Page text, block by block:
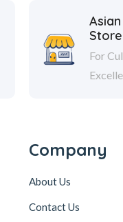
Store
For
Company
About Us
Contact Us